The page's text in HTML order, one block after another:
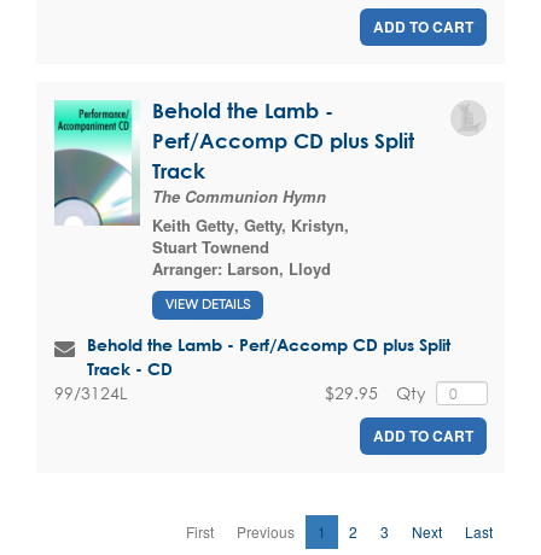
ADD TO CART
Behold the Lamb -
Perf/Accomp CD plus Split
Track
The Communion Hymn
Keith Getty, Getty, Kristyn,
Stuart Townend
Arranger: Larson, Lloyd
VIEW DETAILS
Behold the Lamb - Perf/Accomp CD plus Split
Track - CD
99/3124L Qty
$29.95
ADD TO CART
First Previous 1 2 3 Next Last